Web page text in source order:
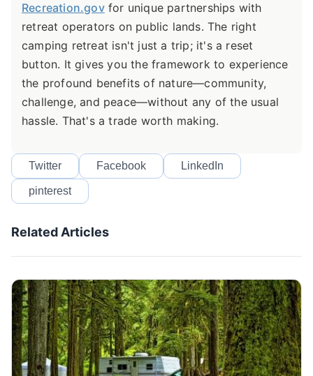
Recreation.govfor unique partnerships with
retreat operators on public lands. The right
camping retreat isn't just a trip; it's a reset
button. It gives you the framework to experience
the profound benefits of nature—community,
challenge, and peace—without any of the usual
hassle. That's a trade worth making.
Twitter Facebook LinkedIn
pinterest
Related Articles